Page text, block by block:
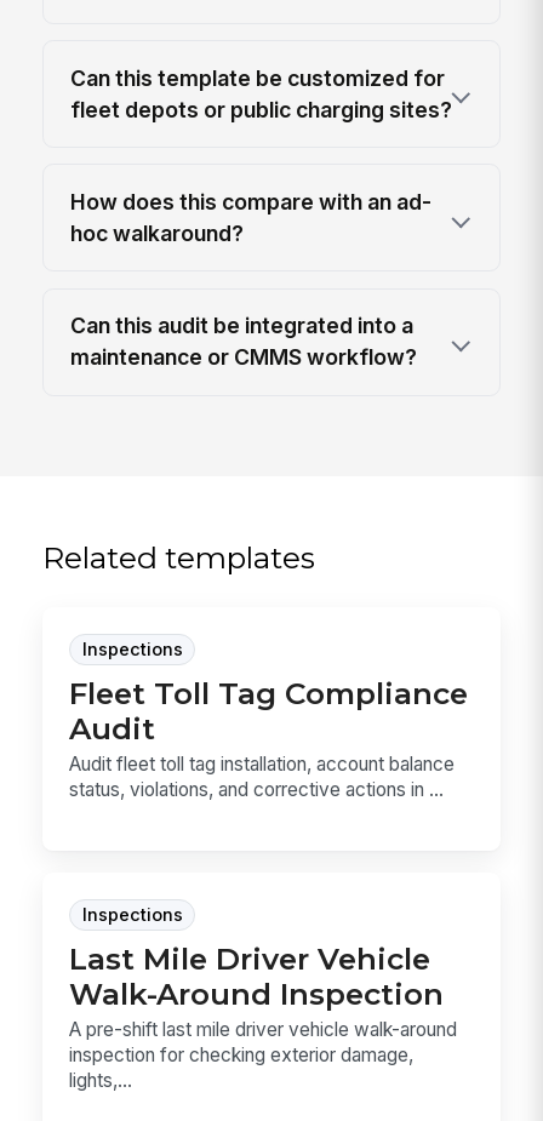
Can this template be customized for
fleet depots or public charging sites?
How does this compare with an ad-
hoc walkaround?
Can this audit be integrated into a
maintenance or CMMS workflow?
Related templates
Inspections
Fleet Toll Tag Compliance
Audit
Audit fleet toll tag installation, account balance
status, violations, and corrective actions in ...
Inspections
Last Mile Driver Vehicle
Walk-Around Inspection
A pre-shift last mile driver vehicle walk-around
inspection for checking exterior damage,
lights,...